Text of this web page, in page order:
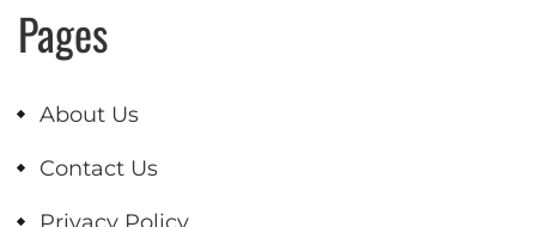
Pages
About Us
Contact Us